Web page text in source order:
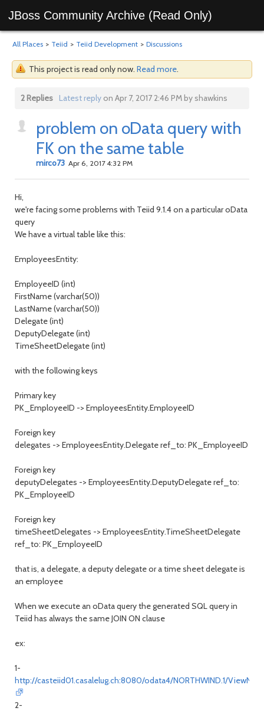
JBoss Community Archive (Read Only)
All Places > Teiid > Teiid Development > Discussions
This project is read only now. Read more.
2 Replies Latest replyon Apr 7, 2017 2:46 PM by shawkins
problem on oData query with
FK on the same table
mirco73 Apr 6, 2017 4:32 PM
Hi,
we're facing some problems with Teiid 9.1.4 on a particular oData
query
We have a virtual table like this:
EmployeesEntity:
EmployeeID (int)
FirstName (varchar(50))
LastName (varchar(50))
Delegate (int)
DeputyDelegate (int)
TimeSheetDelegate (int)
with the following keys
Primary key
PK_EmployeeID -> EmployeesEntity.EmployeeID
Foreign key
delegates -> EmployeesEntity.Delegate ref_to: PK_EmployeeID
Foreign key
deputyDelegates -> EmployeesEntity.DeputyDelegate ref_to:
PK_EmployeeID
Foreign key
timeSheetDelegates -> EmployeesEntity.TimeSheetDelegate
ref_to: PK_EmployeeID
that is, a delegate, a deputy delegate or a time sheet delegate is
an employee
When we execute an oData query the generated SQL query in
Teiid has always the same JOIN ON clause
ex:
1-
http://casteiid01.casalelug.ch:8080/odata4/NORTHWIND.1/
2-